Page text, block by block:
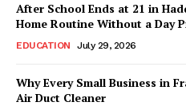
After School Ends at 21 in
Home Routine Without a Day
EDUCATION July 29, 2026
Why Every Small Business in
Air Duct Cleaner